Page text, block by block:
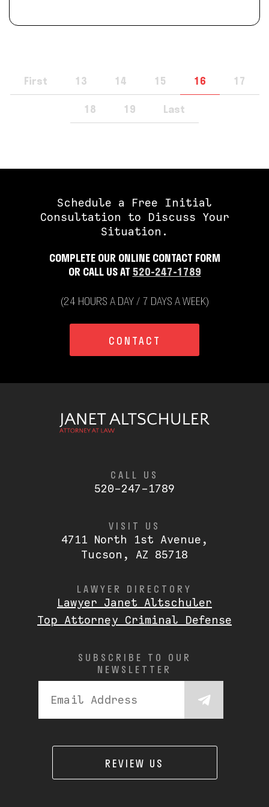
First 13 14 15 16
17
18
19 Last
Schedule a Free Initial
Consultation to Discuss Your
Situation.
COMPLETE OUR ONLINE CONTACT FORM
OR CALL US AT 520-247-1789
(24 HOURS A DAY / 7 DAYS A WEEK)
CONTACT
CALL US
520-247-1789
VISIT US
4711 North 1st Avenue,
Tucson, AZ 85718
LAWYER DIRECTORY
Lawyer Janet Altschuler
Top Attorney Criminal Defense
SUBSCRIBE TO OUR
NEWSLETTER
REVIEW US